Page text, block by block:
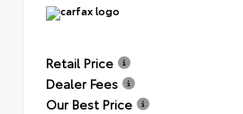
Retail Price
Dealer Fees
Our Best Price